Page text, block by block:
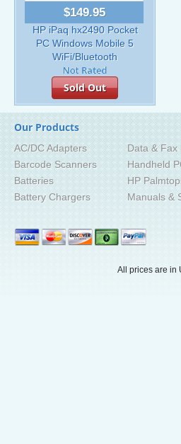
$149.95
HP iPaq hx2490 Pocket
PC Windows Mobile 5
WiFi/Bluetooth
Sold Out
Our Products
AC/DC Adapters
Barcode Scanners
Batteries
Battery Chargers
Data & Fax
Handheld
HP
Manuals &
All prices are in